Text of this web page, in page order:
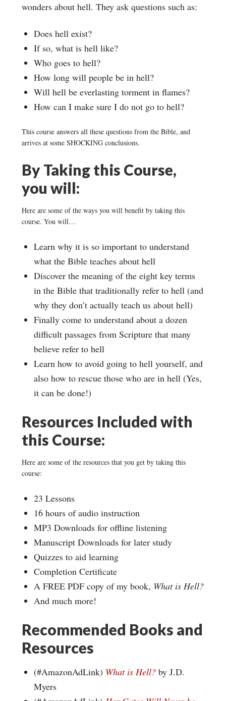
wonders about hell. They ask questions such as:
Does hell exist?
If so, what is hell like?
Who goes to hell?
How long will people be in hell?
Will hell be everlasting torment in flames?
How can I make sure I do not go to hell?
This course answers all these questions from the Bible, and
arrives at some SHOCKING conclusions.
By Taking this Course,
you will:
Here are some of the ways you will benefit by taking this
course. You will…
Learn why it is so important to understand
what the Bible teaches about hell
Discover the meaning of the eight key terms
in the Bible that traditionally refer to hell (and
why they don’t actually teach us about hell)
Finally come to understand about a dozen
difficult passages from Scripture that many
believe refer to hell
Learn how to avoid going to hell yourself, and
also how to rescue those who are in hell (Yes,
it can be done!)
Resources Included with
this Course:
Here are some of the resources that you get by taking this
course:
23 Lessons
16 hours of audio instruction
MP3 Downloads for offline listening
Manuscript Downloads for later study
Quizzes to aid learning
Completion Certificate
A FREE PDF copy of my book, What is Hell?
And much more!
Recommended Books and
Resources
(#AmazonAdLink) What is Hell?by J.D.
Myers